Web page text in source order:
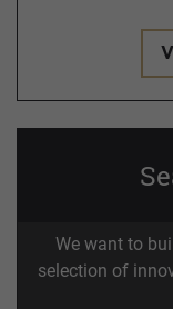
We want to
selection of